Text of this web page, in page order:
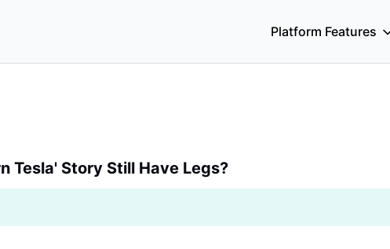
Platform Features
Tesla' Story Still Have Legs?